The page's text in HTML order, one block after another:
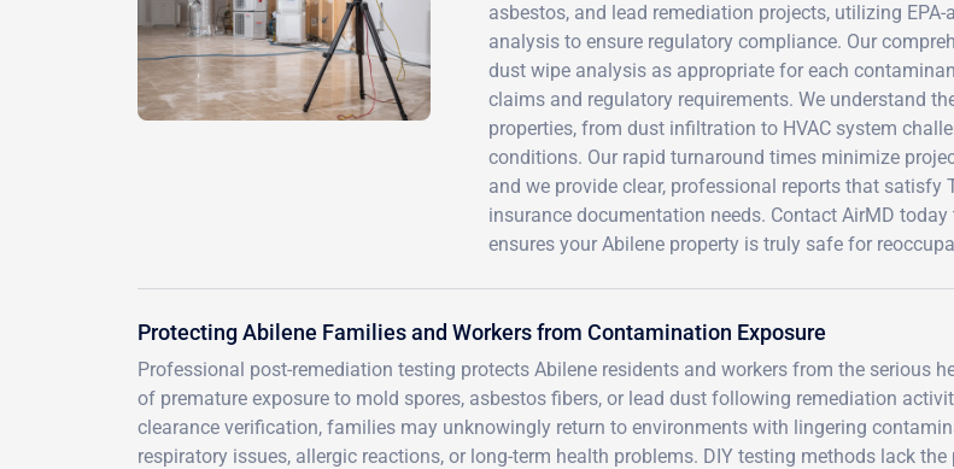
asbestos, and lead remediation projects, utilizing
analysis to ensure regulatory compliance. Our
dust wipe analysis as appropriate for each
claims and regulatory requirements. We understand
properties, from dust infiltration to HVAC system
conditions. Our rapid turnaround times minimize
and we provide clear, professional reports that satisfy
insurance documentation needs. Contact AirMD
ensures your Abilene property is truly safe for
Protecting Abilene Families and Workers from Contamination Exposure
Professional post-remediation testing protects Abilene residents and workers from the serious
of premature exposure to mold spores, asbestos fibers, or lead dust following remediation
clearance verification, families may unknowingly return to environments with lingering
respiratory issues, allergic reactions, or long-term health problems. DIY testing methods lack the